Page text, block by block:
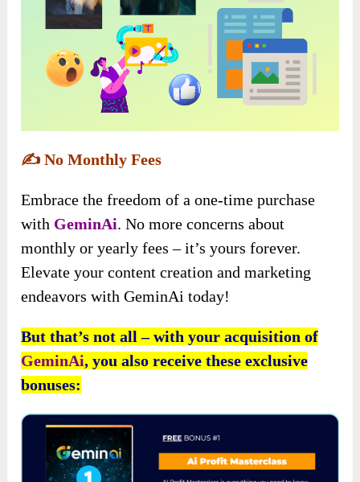
✍️No Monthly Fees
Embrace the freedom of a one-time purchase
with GeminAi. No more concerns about
monthly or yearly fees – it’s yours forever.
Elevate your content creation and marketing
endeavors with GeminAi today!
But that’s not all – with your acquisition of
GeminAi, you also receive these exclusive
bonuses: